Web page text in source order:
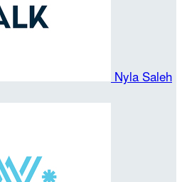
Nyla Saleh